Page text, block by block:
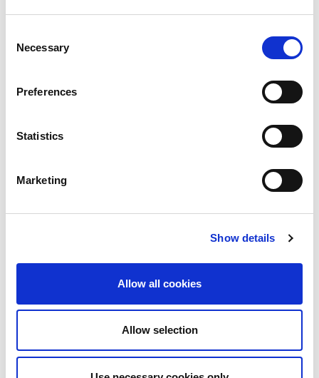
Selection
Necessary
Preferences
Statistics
Marketing
Show details
Allow all cookies
Allow selection
NetMcr was planned (by Thom & Tom) to fill
10th December 2026
All Industry Events